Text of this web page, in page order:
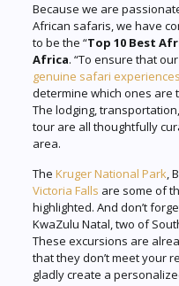
Because we are
African safaris, we have
to be the “Top 10 Best
Africa. “To ensure that
genuine safari experiences
determine which ones are
The lodging,
tour are all thoughtfully
area.
The Kruger National Park,
Victoria Falls are some of
highlighted. And don’t
KwaZulu Natal, two of
These excursions are
that they don’t meet your
gladly create a